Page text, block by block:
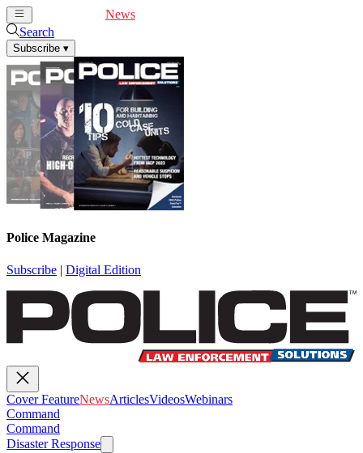
News
Search
Subscribe ▾
Police Magazine
Subscribe | Digital Edition
Cover FeatureNewsArticlesVideosWebinars
Command
Command
Disaster Response